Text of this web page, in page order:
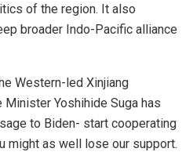
of the region. It also
broader Indo-Pacific alliance
Western-led Xinjiang
Yoshihide Suga has
to Biden- start cooperating
might as well lose our support.